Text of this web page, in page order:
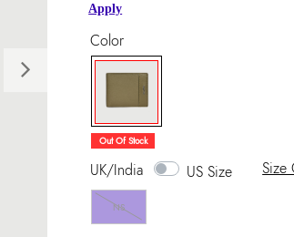
Apply
Color
selected
Out Of Stock
UK/India US Size Size
NS